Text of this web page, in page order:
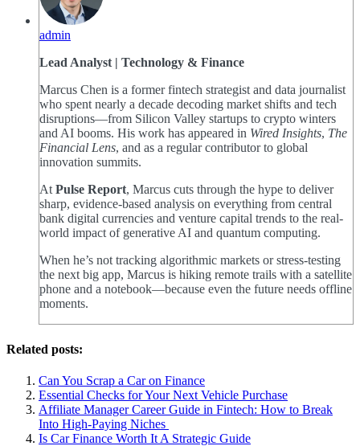
admin
Lead Analyst | Technology & Finance
Marcus Chen is a former fintech strategist and data journalist
who spent nearly a decade decoding market shifts and tech
disruptions—from Silicon Valley startups to crypto winters
and AI booms. His work has appeared in Wired Insights, The
Financial Lens, and as a regular contributor to global
innovation summits.
At Pulse Report, Marcus cuts through the hype to deliver
sharp, evidence-based analysis on everything from central
bank digital currencies and venture capital trends to the real-
world impact of generative AI and quantum computing.
When he’s not tracking algorithmic markets or stress-testing
the next big app, Marcus is hiking remote trails with a satellite
phone and a notebook—because even the future needs offline
moments.
Related posts:
Can You Scrap a Car on Finance
Essential Checks for Your Next Vehicle Purchase
Affiliate Manager Career Guide in Fintech: How to Break
Into High‑Paying Niches
Is Car Finance Worth It A Strategic Guide